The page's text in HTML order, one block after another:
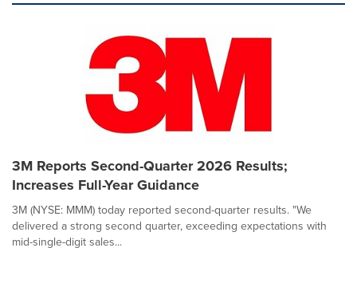
3M Reports Second-Quarter 2026 Results;
Increases Full-Year Guidance
3M (NYSE: MMM) today reported second-quarter results. "We
delivered a strong second quarter, exceeding expectations with
mid-single-digit sales...